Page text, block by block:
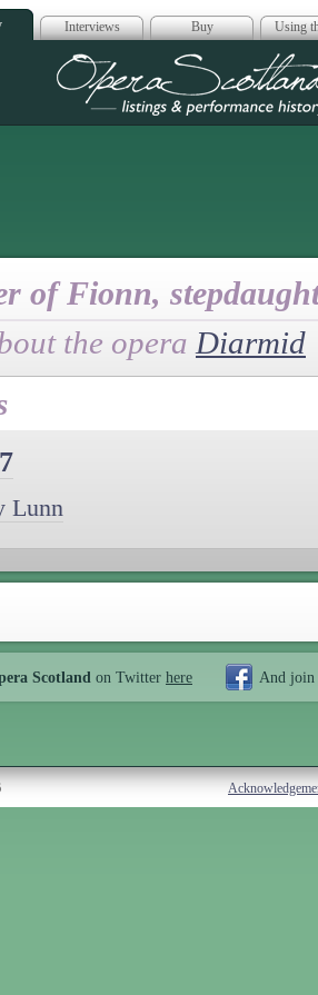
Interviews Buy Using
Opera
of Fionn,
the opera Diarmid
Lunn
Scotland on Twitter here And join